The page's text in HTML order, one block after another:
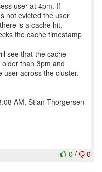
user at 4pm. If
not evicted the user
is a cache hit,
the cache timestamp
see that the cache
than 3pm and
user across the cluster.
AM, Stian Thorgersen
0 / 0